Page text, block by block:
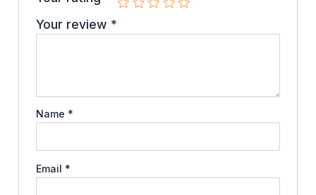
Your review *
Name *
Email *